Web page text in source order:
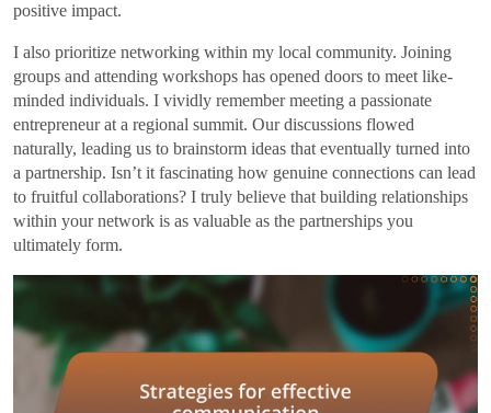
positive impact.
I also prioritize networking within my local community. Joining
groups and attending workshops has opened doors to meet like-
minded individuals. I vividly remember meeting a passionate
entrepreneur at a regional summit. Our discussions flowed
naturally, leading us to brainstorm ideas that eventually turned into
a partnership. Isn’t it fascinating how genuine connections can lead
to fruitful collaborations? I truly believe that building relationships
within your network is as valuable as the partnerships you
ultimately form.